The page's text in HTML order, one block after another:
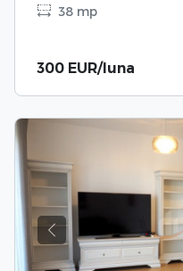
38 mp
300 EUR/luna
Previous